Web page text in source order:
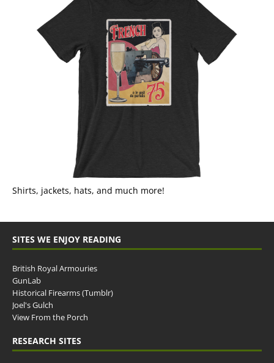
Shirts, jackets, hats, and much more!
SITES WE ENJOY READING
British Royal Armouries
GunLab
Historical Firearms (Tumblr)
Joel's Gulch
View From the Porch
RESEARCH SITES